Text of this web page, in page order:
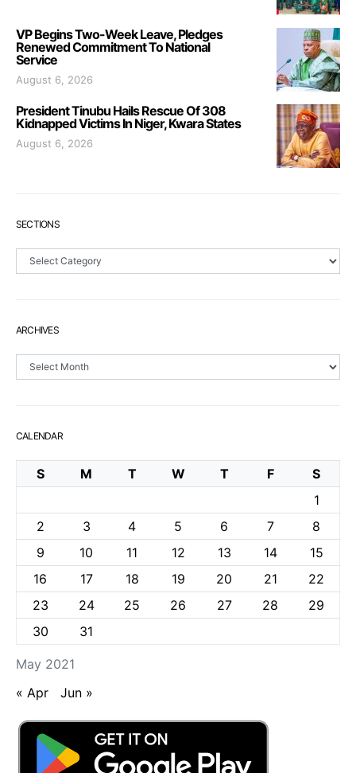
VP Begins Two-Week Leave, Pledges
Renewed Commitment To National
Service
August 6, 2026
President Tinubu Hails Rescue Of 308
Kidnapped Victims In Niger, Kwara States
August 6, 2026
SECTIONS
Sections
ARCHIVES
Archives
CALENDAR
May 2021
S M T W T F
S
1
2
3 4 5 6 7
8
9
10 11 12 13 14
15
16
17 18 19 20 21
22
23
24 25 26 27 28
29
30
31
« Apr Jun »